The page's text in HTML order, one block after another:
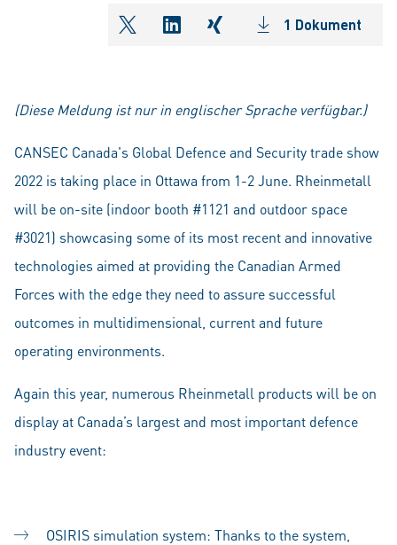
shareOntwitter
shareOnlinkedIn
shareOnxing1 Dokument
(Diese Meldung ist nur in englischer Sprache verfügbar.)
CANSEC Canada's Global Defence and Security trade show
2022 is taking place in Ottawa from 1-2 June. Rheinmetall
will be on-site (indoor booth #1121 and outdoor space
#3021) showcasing some of its most recent and innovative
technologies aimed at providing the Canadian Armed
Forces with the edge they need to assure successful
outcomes in multidimensional, current and future
operating environments.
Again this year, numerous Rheinmetall products will be on
display at Canada’s largest and most important defence
industry event:
OSIRIS simulation system: Thanks to the system,